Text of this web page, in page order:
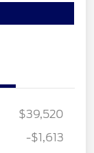
$39,520
-$1,613